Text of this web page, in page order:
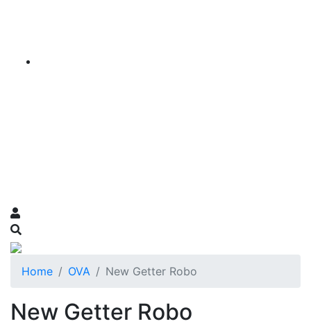
Home OVA New Getter Robo
New Getter Robo